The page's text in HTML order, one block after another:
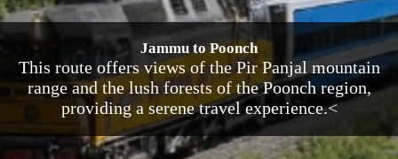
Jammu to Poonch
This route offers views of the Pir Panjal mountain
range and the lush forests of the Poonch region,
providing a serene travel experience.<